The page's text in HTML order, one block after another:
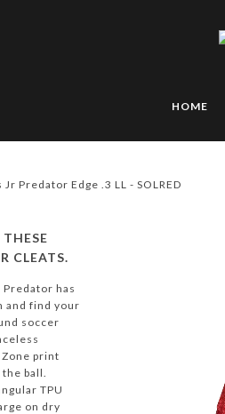
HOME
Jr Predator Edge .3 LL - SOLRED
CLEATS.
has
and find your
soccer
print
ball.
TPU
on dry